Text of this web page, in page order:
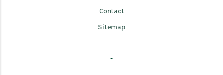
Contact
Sitemap
-